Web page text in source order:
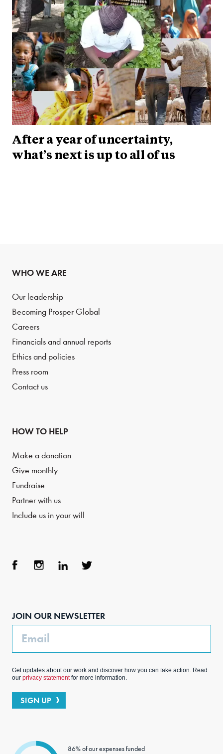
After a year of uncertainty,
what’s next is up to all of us
WHO WE ARE
Our leadership
Becoming Prosper Global
Careers
Financials and annual reports
Ethics and policies
Press room
Contact us
HOW TO HELP
Make a donation
Give monthly
Fundraise
Partner with us
Include us in your will
JOIN OUR NEWSLETTER
Email
Get updates about our work and discover how you can take action. Read
our privacy statementfor more information.
SIGN UP
86% of our expenses funded